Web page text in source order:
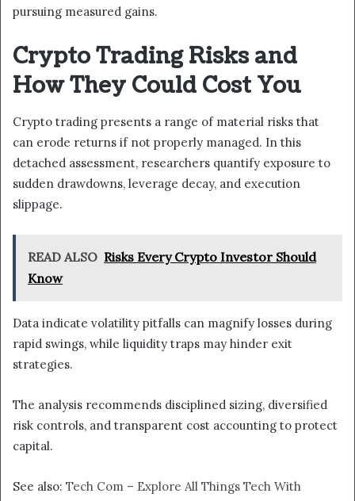
pursuing measured gains.
Crypto Trading Risks and
How They Could Cost You
Crypto trading presents a range of material risks that
can erode returns if not properly managed. In this
detached assessment, researchers quantify exposure to
sudden drawdowns, leverage decay, and execution
slippage.
READ ALSO Risks Every Crypto Investor Should
Know
Data indicate volatility pitfalls can magnify losses during
rapid swings, while liquidity traps may hinder exit
strategies.
The analysis recommends disciplined sizing, diversified
risk controls, and transparent cost accounting to protect
capital.
See also: Tech Com – Explore All Things Tech With